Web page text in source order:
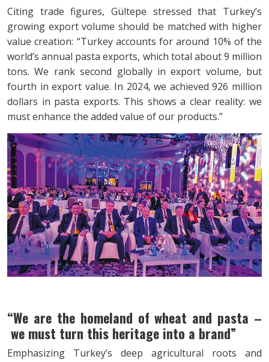
Citing trade figures, Gültepe stressed that Turkey’s
growing export volume should be matched with higher
value creation: “Turkey accounts for around 10% of the
world’s annual pasta exports, which total about 9 million
tons. We rank second globally in export volume, but
fourth in export value. In 2024, we achieved 926 million
dollars in pasta exports. This shows a clear reality: we
must enhance the added value of our products.”
“We are the homeland of wheat and pasta –
we must turn this heritage into a brand”
Emphasizing Turkey’s deep agricultural roots and